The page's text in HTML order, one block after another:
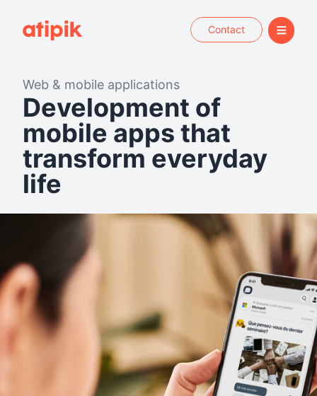
Contact
Web & mobile applications
Development of
mobile apps that
transform everyday
life